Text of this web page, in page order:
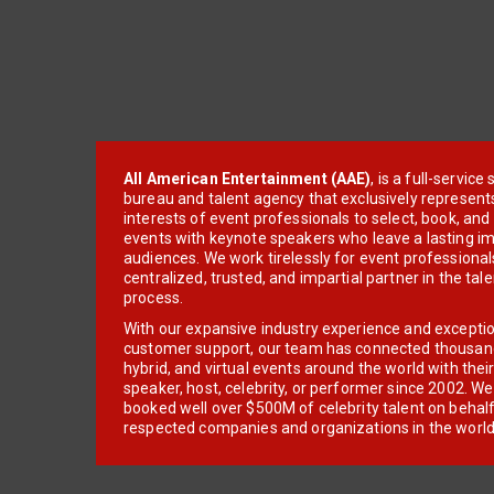
All American Entertainment (AAE), is a full-service
bureau and talent agency that exclusively
interests of event professionals to select, book, and
events with keynote speakers who leave a lasting
audiences. We work tirelessly for event
centralized, trusted, and impartial partner in the
process.
With our expansive industry experience and
customer support, our team has connected
hybrid, and virtual events around the world with
speaker, host, celebrity, or performer since 2002.
booked well over $500M of celebrity talent on
respected companies and organizations in the